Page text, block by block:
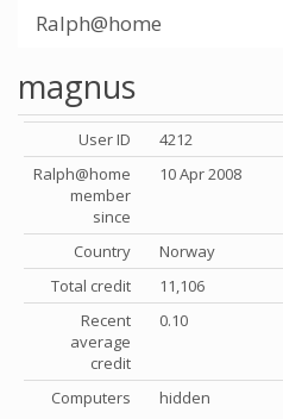
Ralph@home
magnus
User ID
4212
Ralph@home
member
since
10 Apr 2008
Country
Norway
Total credit
11,106
Recent
average
credit
0.10
Computers hidden